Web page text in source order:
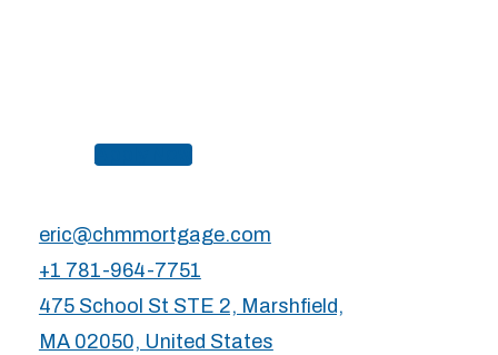
eric@chmmortgage.com
+1 781-964-7751
475 School St STE 2, Marshfield,
MA 02050, United States